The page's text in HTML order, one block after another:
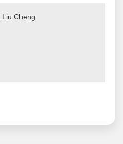
Liu Cheng